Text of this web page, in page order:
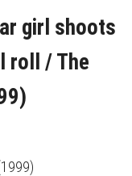
girl shoots
roll / The